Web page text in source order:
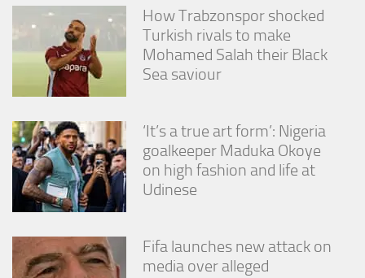
How Trabzonspor shocked
Turkish rivals to make
Mohamed Salah their Black
Sea saviour
‘It’s a true art form’: Nigeria
goalkeeper Maduka Okoye
on high fashion and life at
Udinese
Fifa launches new attack on
media over alleged
By sharing
your
interests
and
behavior as
you visit our
site, you
chance of
seeing
personalized
content and
offers.